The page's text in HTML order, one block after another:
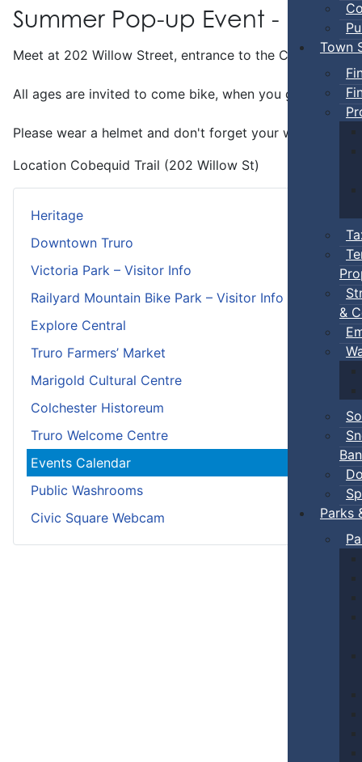
Town
&
Ban
Parks
Heritage
Downtown Truro
Victoria Park – Visitor Info
Railyard Mountain Bike Park – Visitor Info
Explore Central
Truro Farmers’ Market
Marigold Cultural Centre
Colchester Historeum
Truro Welcome Centre
Events Calendar
Public Washrooms
Civic Square Webcam
Summer Pop-up Event - Family
Meet at 202 Willow Street, entrance to the Cobequid
All ages are invited to come bike, when you get tired,
Please wear a helmet and don't forget your water.
Location Cobequid Trail (202 Willow St)